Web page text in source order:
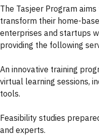
Know The Product
The Tasjeer Program
transform their home-
enterprises and startups
providing the following
An innovative training
virtual learning sessions,
tools.
Feasibility studies
and experts.